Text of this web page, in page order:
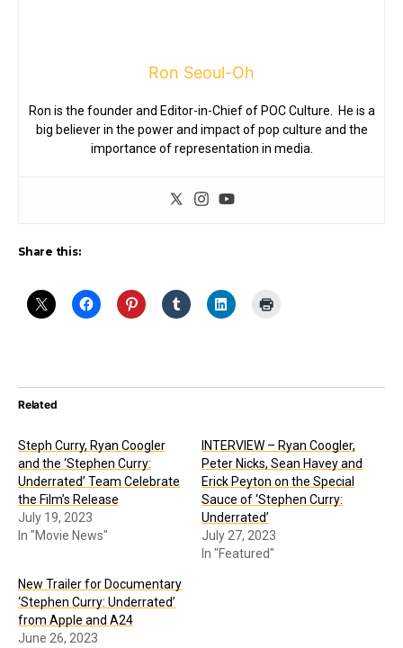
Ron Seoul-Oh
Ron is the founder and Editor-in-Chief of POC Culture. He is a
big believer in the power and impact of pop culture and the
importance of representation in media.
Share this:
Related
Steph Curry, Ryan Coogler
and the ‘Stephen Curry:
Underrated’ Team Celebrate
the Film’s Release
July 19, 2023
In "Movie News"
INTERVIEW – Ryan Coogler,
Peter Nicks, Sean Havey and
Erick Peyton on the Special
Sauce of ‘Stephen Curry:
Underrated’
July 27, 2023
In "Featured"
New Trailer for Documentary
‘Stephen Curry: Underrated’
from Apple and A24
June 26, 2023